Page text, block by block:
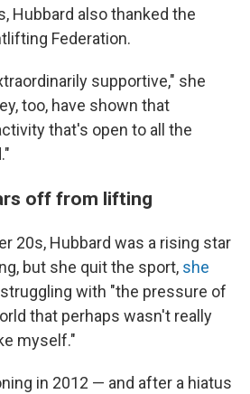
Hubbard also thanked the
Federation.
supportive," she
too, have shown that
that's open to all the
off from lifting
20s, Hubbard was a rising star
but she quit the sport, she
with "the pressure of
that perhaps wasn't really
myself."
in 2012 — and after a hiatus